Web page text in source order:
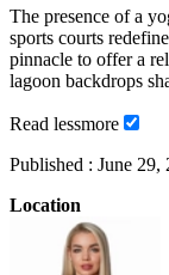
The presence of a
sports courts
pinnacle to offer a
lagoon backdrops
Read lessmore
Published : June 29,
Location